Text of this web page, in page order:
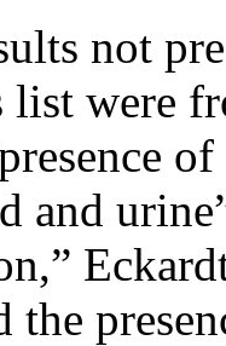
not
were
and
the